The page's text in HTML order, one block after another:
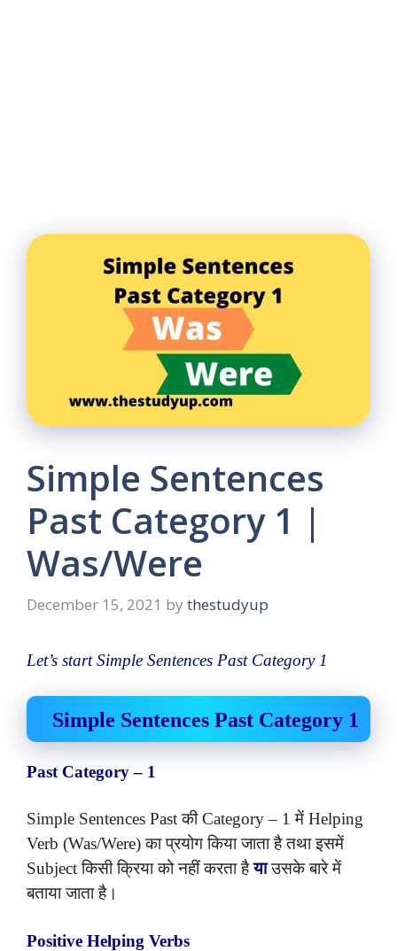
Simple Sentences
Past Category 1 |
Was/Were
December 15, 2021 by thestudyup
Let’s start Simple Sentences Past Category 1
Simple Sentences Past Category 1
Past Category – 1
Simple Sentences Past की Category – 1 में Helping
Verb (Was/Were) का प्रयोग किया जाता है तथा इसमें
Subject किसी क्रिया को नहीं करता हैयाउसके बारे में
बताया जाता है।
Positive Helping Verbs